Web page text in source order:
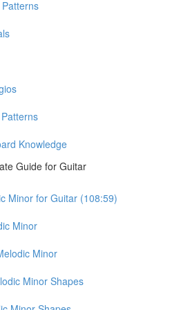
Knowledge
Guide for Guitar
Minor for Guitar (108:59)
Minor
Minor
Minor Shapes